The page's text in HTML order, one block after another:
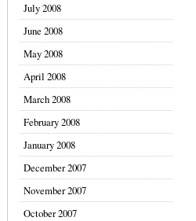
July 2008
June 2008
May 2008
April 2008
March 2008
February 2008
January 2008
December 2007
November 2007
October 2007